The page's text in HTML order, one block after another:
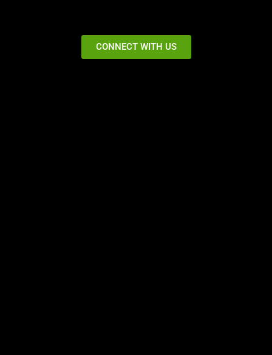
CONNECT WITH US